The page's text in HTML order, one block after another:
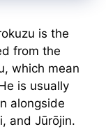
is the
from the
which mean
is usually
alongside
and Jūrōjin.